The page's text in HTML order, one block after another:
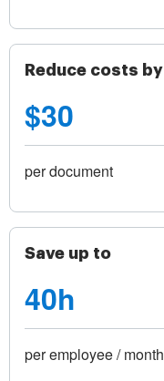
Reduce costs by
$30
per document
Save up to
40h
per employee / month